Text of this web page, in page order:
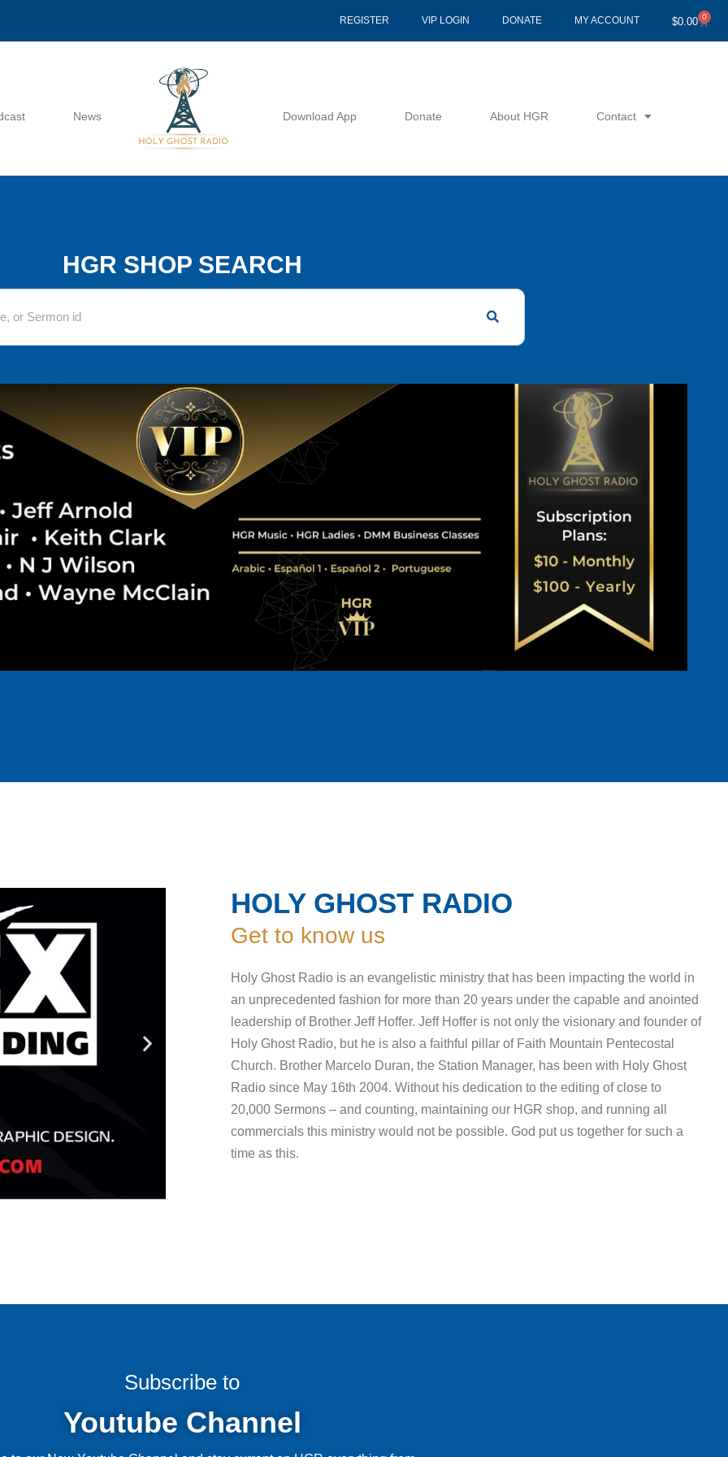
REGISTER VIP LOGIN DONATE MY ACCOUNT $0.00 0
Cart
News Download App Donate About HGR Contact
HGR SHOP SEARCH
HOLY GHOST RADIO
Get to know us
Holy Ghost Radio is an evangelistic ministry that has been impacting the world in
an unprecedented fashion for more than 20 years under the capable and anointed
leadership of Brother Jeff Hoffer. Jeff Hoffer is not only the visionary and founder of
Holy Ghost Radio, but he is also a faithful pillar of Faith Mountain Pentecostal
Church. Brother Marcelo Duran, the Station Manager, has been with Holy Ghost
Radio since May 16th 2004. Without his dedication to the editing of close to
20,000 Sermons – and counting, maintaining our HGR shop, and running all
commercials this ministry would not be possible. God put us together for such a
time as this.
Subscribe to
Youtube Channel